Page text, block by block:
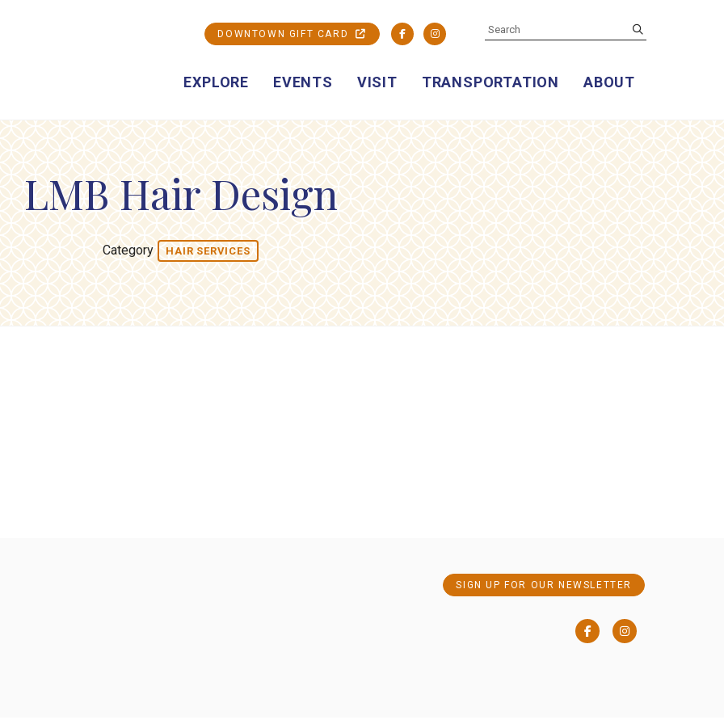
EXPLORE EVENTS VISIT TRANSPORTATION ABOUT
DOWNTOWN GIFT CARD FacebookInstagram
SEARCH
LMB Hair Design
Category HAIR SERVICES
SIGN UP FOR OUR NEWSLETTER
FacebookInstagram